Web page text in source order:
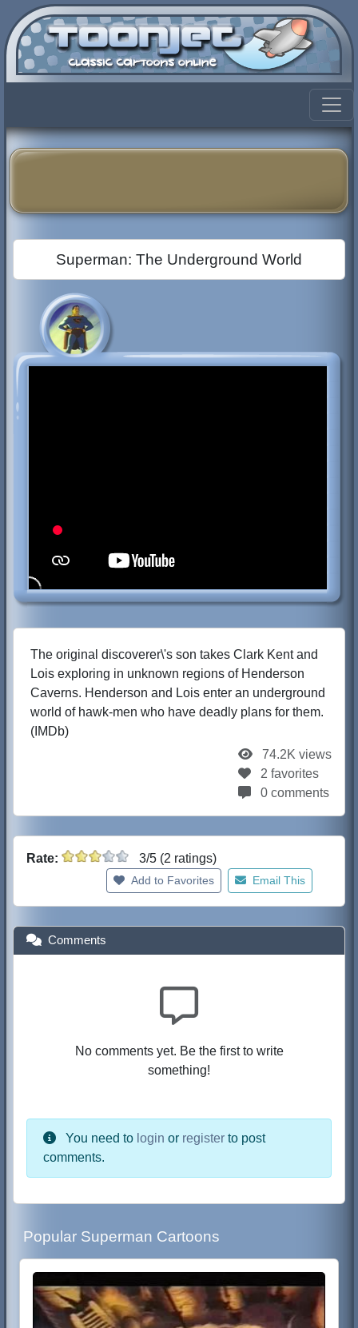
Superman: The Underground World
The original discoverer\'s son takes Clark Kent and
Lois exploring in unknown regions of Henderson
Caverns. Henderson and Lois enter an underground
world of hawk-men who have deadly plans for them.
(IMDb)
74.2K views
2 favorites
0 comments
Rate: 3/5 (2 ratings)
Add to Favorites Email This
Comments
No comments yet. Be the first to write
something!
You need to login or register to post
comments.
Popular Superman Cartoons